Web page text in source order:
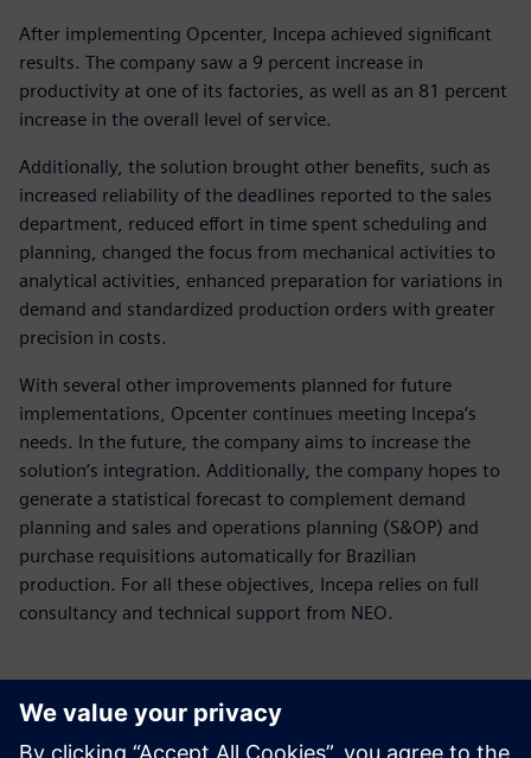
After implementing Opcenter, Incepa achieved significant
results. The company saw a 9 percent increase in
productivity at one of its factories, as well as an 81 percent
increase in the overall level of service.
Additionally, the solution brought other benefits, such as
increased reliability of the deadlines reported to the sales
department, reduced effort in time spent scheduling and
planning, changed the focus from mechanical activities to
analytical activities, enhanced preparation for variations in
demand and standardized production orders with greater
precision in costs.
With several other improvements planned for future
implementations, Opcenter continues meeting Incepa‘s
needs. In the future, the company aims to increase the
solution’s integration. Additionally, the company hopes to
generate a statistical forecast to complement demand
planning and sales and operations planning (S&OP) and
purchase requisitions automatically for Brazilian
production. For all these objectives, Incepa relies on full
consultancy and technical support from NEO.